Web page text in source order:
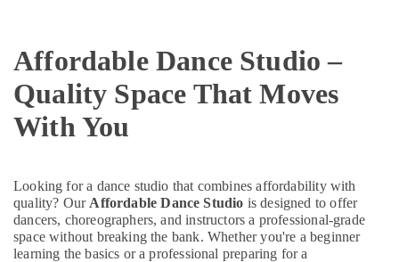
Dance
Classes
in
Al
Karama
and
Painting
Lessons
Al
Karama
Affordable Dance Studio –
Quality Space That Moves
With You
Looking for a dance studio that combines affordability with
quality? Our Affordable Dance Studio is designed to offer
dancers, choreographers, and instructors a professional-grade
space without breaking the bank. Whether you're a beginner
learning the basics or a professional preparing for a